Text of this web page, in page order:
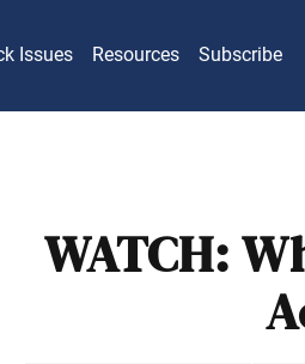
Issues Resources Subscribe
WATCH: